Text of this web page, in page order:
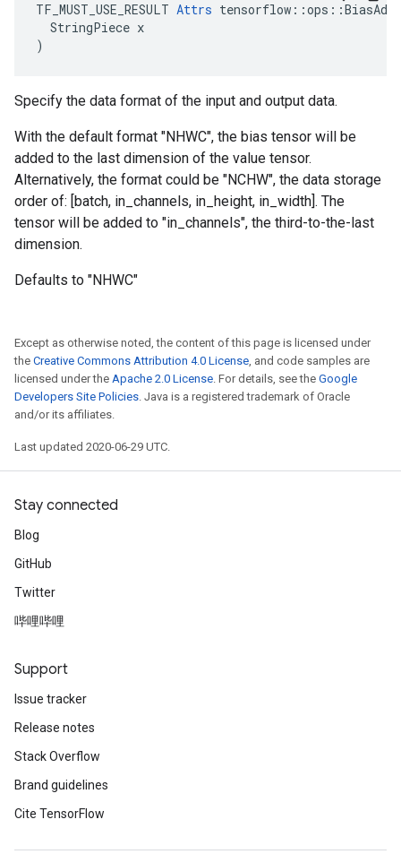
TF_MUST_USE_RESULT Attrs
  StringPiece x
)
Specify the data format of the input and output data.
With the default format "NHWC", the bias tensor will be
added to the last dimension of the value tensor.
Alternatively, the format could be "NCHW", the data storage
order of: [batch, in_channels, in_height, in_width]. The
tensor will be added to "in_channels", the third-to-the-last
dimension.
Defaults to "NHWC"
Except as otherwise noted, the content of this page is licensed under
the Creative Commons Attribution 4.0 License, and code samples are
licensed under the Apache 2.0 License. For details, see the Google
Developers Site Policies. Java is a registered trademark of Oracle
and/or its affiliates.
Last updated 2020-06-29 UTC.
Stay connected
Blog
GitHub
Twitter
哔哩哔哩
Support
Issue tracker
Release notes
Stack Overflow
Brand guidelines
Cite TensorFlow